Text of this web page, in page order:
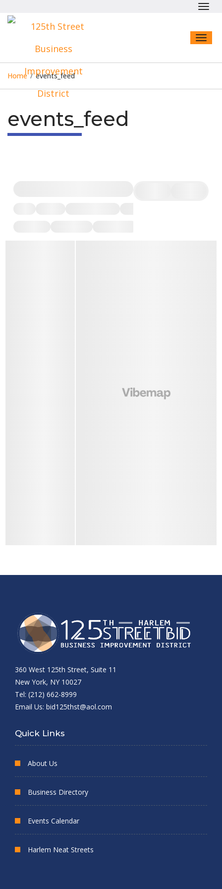
Home / events_feed
events_feed
360 West 125th Street, Suite 11
New York, NY 10027
Tel: (212) 662-8999
Email Us: bid125thst@aol.com
Quick Links
About Us
Business Directory
Events Calendar
Harlem Neat Streets